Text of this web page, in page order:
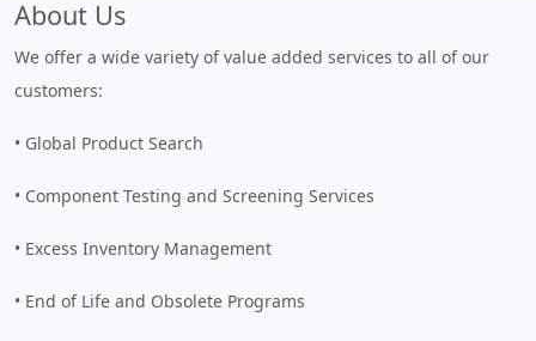
About Us
We offer a wide variety of value added services to all of our
customers:
• Global Product Search
• Component Testing and Screening Services
• Excess Inventory Management
• End of Life and Obsolete Programs